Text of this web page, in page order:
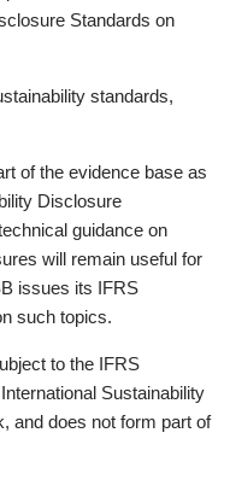
Standards on
standards,
of the evidence base as
Disclosure
guidance on
will remain useful for
issues its IFRS
such topics.
to the IFRS
Sustainability
and does not form part of